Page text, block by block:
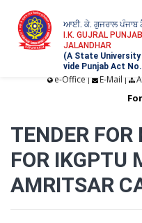
ਆਈ. ਕੇ. ਗੁਜਰਾਲ ਪੰਜਾਬ
I.K. GUJRAL
JALANDHAR
(A State
vide Punjab Act
e-Office | E-Mail |
TENDER FOR
FOR IKGPTU
AMRITSAR